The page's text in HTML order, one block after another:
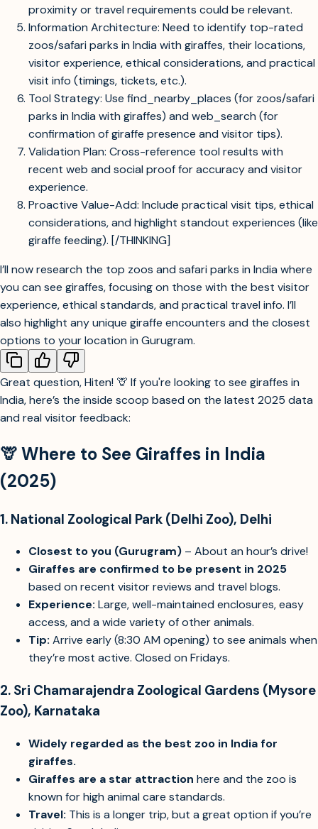
proximity or travel requirements could be relevant.
Information Architecture: Need to identify top-rated
zoos/safari parks in India with giraffes, their locations,
visitor experience, ethical considerations, and practical
visit info (timings, tickets, etc.).
Tool Strategy: Use find_nearby_places (for zoos/safari
parks in India with giraffes) and web_search (for
confirmation of giraffe presence and visitor tips).
Validation Plan: Cross-reference tool results with
recent web and social proof for accuracy and visitor
experience.
Proactive Value-Add: Include practical visit tips, ethical
considerations, and highlight standout experiences (like
giraffe feeding). [/THINKING]
I’ll now research the top zoos and safari parks in India where
you can see giraffes, focusing on those with the best visitor
experience, ethical standards, and practical travel info. I’ll
also highlight any unique giraffe encounters and the closest
options to your location in Gurugram.
Identify top zoos or parks in India with giraffes and visitor experience
Check if Delhi NCR zoos have giraffes currently
Great question, Hiten! 🦒 If you're looking to see giraffes in
India, here’s the inside scoop based on the latest 2025 data
and real visitor feedback:
🦒 Where to See Giraffes in India
(2025)
1. National Zoological Park (Delhi Zoo), Delhi
Closest to you (Gurugram) – About an hour’s drive!
Giraffes are confirmed to be present in 2025
based on recent visitor reviews and travel blogs.
Experience: Large, well-maintained enclosures, easy
access, and a wide variety of other animals.
Tip: Arrive early (8:30 AM opening) to see animals when
they’re most active. Closed on Fridays.
2. Sri Chamarajendra Zoological Gardens (Mysore
Zoo), Karnataka
Widely regarded as the best zoo in India for
giraffes.
Giraffes are a star attraction here and the zoo is
known for high animal care standards.
Travel: This is a longer trip, but a great option if you’re